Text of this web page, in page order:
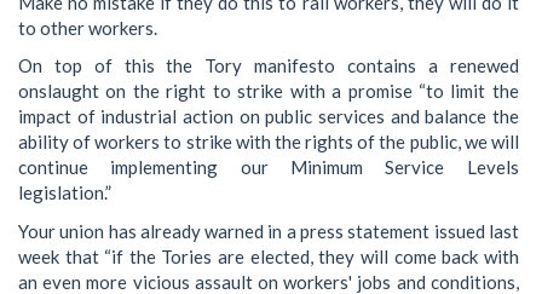
to other workers.
On top of this the Tory manifesto contains a renewed
onslaught on the right to strike with a promise “to limit the
impact of industrial action on public services and balance the
ability of workers to strike with the rights of the public, we will
continue implementing our Minimum Service Levels
legislation.”
Your union has already warned in a press statement issued last
week that “if the Tories are elected, they will come back with
an even more vicious assault on workers' jobs and conditions,